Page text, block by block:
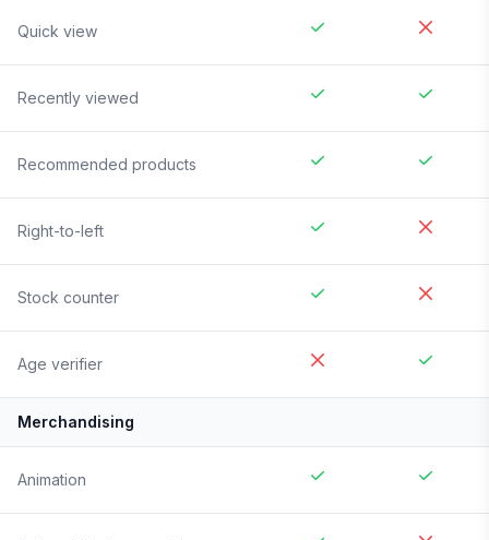
Quick view
Recently viewed
Recommended products
Right-to-left
Stock counter
Age verifier
Merchandising
Animation